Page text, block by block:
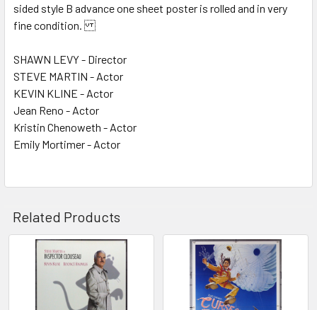
sided style B advance one sheet poster is rolled and in very
fine condition.
SHAWN LEVY - Director
STEVE MARTIN - Actor
KEVIN KLINE - Actor
Jean Reno - Actor
Kristin Chenoweth - Actor
Emily Mortimer - Actor
Related Products
Related
Products